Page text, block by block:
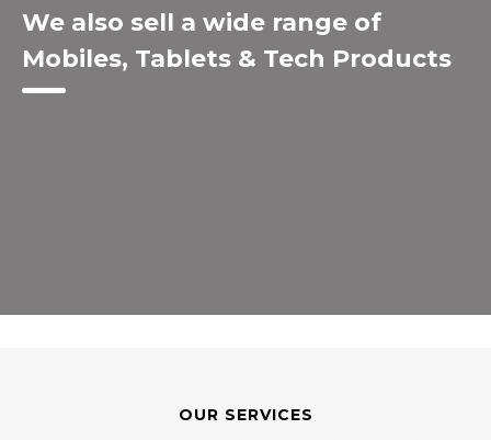
We also sell a wide range of
Mobiles, Tablets & Tech Products
OUR SERVICES